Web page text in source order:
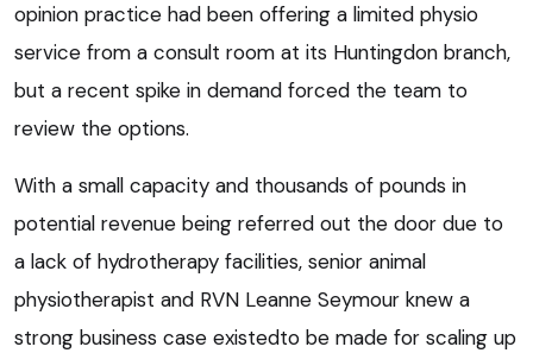
opinion practice had been offering a limited physio
service from a consult room at its Huntingdon branch,
but a recent spike in demand forced the team to
review the options.
With a small capacity and thousands of pounds in
potential revenue being referred out the door due to
a lack of hydrotherapy facilities, senior animal
physiotherapist and RVN Leanne Seymour knew a
strong business case existedto be made for scaling up